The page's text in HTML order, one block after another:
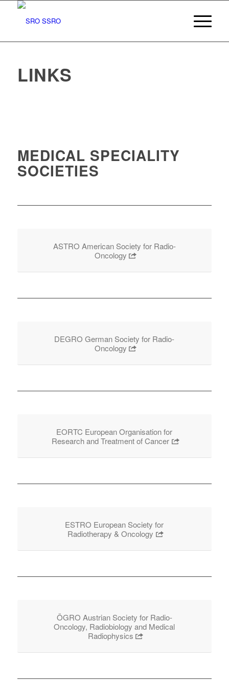
LINKS
MEDICAL SPECIALITY
SOCIETIES
ASTRO American Society for Radio-
Oncology
DEGRO German Society for Radio-
Oncology
EORTC European Organisation for
Research and Treatment of Cancer
ESTRO European Society for
Radiotherapy & Oncology
ÖGRO Austrian Society for Radio-
Oncology, Radiobiology and Medical
Radiophysics